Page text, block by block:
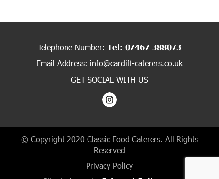
Telephone Number: Tel: 07467 388073
Email Address: info@cardiff-caterers.co.uk
GET SOCIAL WITH US
© Copyright 2020 Classic Food Caterers. All Rights
Reserved
Privacy Policy